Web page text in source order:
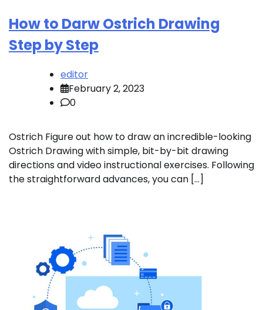
How to Darw Ostrich Drawing
Step by Step
editor
February 2, 2023
0
Ostrich Figure out how to draw an incredible-looking
Ostrich Drawing with simple, bit-by-bit drawing
directions and video instructional exercises. Following
the straightforward advances, you can […]